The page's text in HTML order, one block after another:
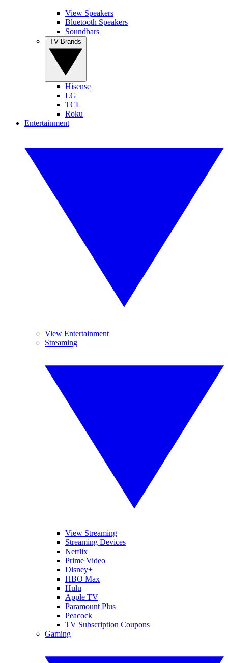
View Speakers
Bluetooth Speakers
Soundbars
Hisense
LG
TCL
Roku
Entertainment
View Entertainment
Streaming
View Streaming
Streaming Devices
Netflix
Prime Video
Disney+
HBO Max
Hulu
Apple TV
Paramount Plus
Peacock
TV Subscription Coupons
Gaming